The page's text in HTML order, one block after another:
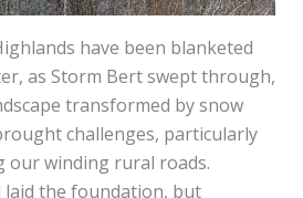
have been blanketed
as Storm Bert swept through,
transformed by snow
challenges, particularly
our winding rural roads.
laid the foundation, but